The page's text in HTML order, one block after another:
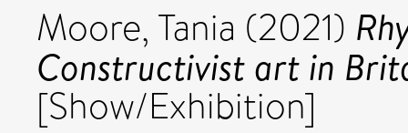
Moore, Tania (2021)
Constructivist art in
[Show/Exhibition]